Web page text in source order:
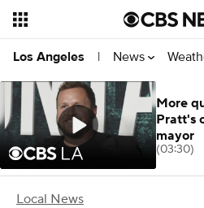
Los Angeles | News
Local News
More
Pratt's
mayor
(03:30)